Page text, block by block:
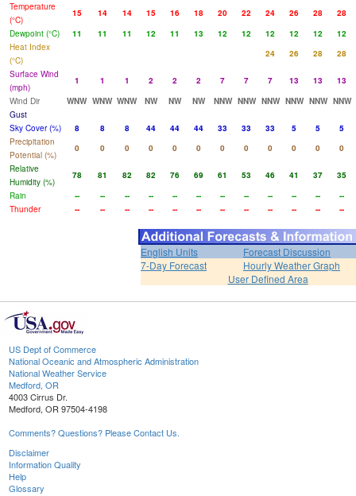
Temperature
(°C)
15 14 14 15 16 18 20 22 24 26 28
28
Dewpoint (°C)
11 11 11 12 11 13 12 12 12 12 12
12
Heat Index
(°C)
24 26 28
28
Surface Wind
(mph)
1 1 1 2 2 2 7 7 7 13 13
13
Wind Dir
WNW WNW WNW NW NW NW NNW NNW NNW NNW NNW NNW
Gust
Sky Cover (%)
8 8 8 44 44 44 33 33 33 5 5
5
Precipitation
Potential (%)
0 0 0 0 0 0 0 0 0 0 0
0
Relative
Humidity (%)
78 81 82 82 76 69 61 53 46 41 37
35
Rain
-- -- -- -- -- -- -- -- -- -- --
--
Thunder
-- -- -- -- -- -- -- -- -- -- -- --
English Units
Forecast Discussion
7-Day Forecast
Hourly Weather Graph
User Defined Area
US Dept of Commerce
National Oceanic and Atmospheric Administration
National Weather Service
Medford, OR
4003 Cirrus Dr.
Medford, OR 97504-4198
Comments? Questions? Please Contact Us.
Disclaimer
Information Quality
Help
Glossary